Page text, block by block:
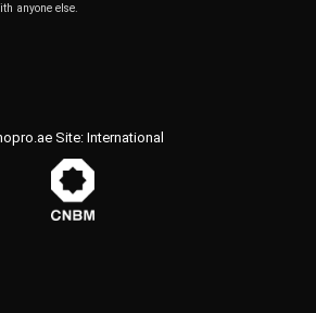
anyone else.
Site: International